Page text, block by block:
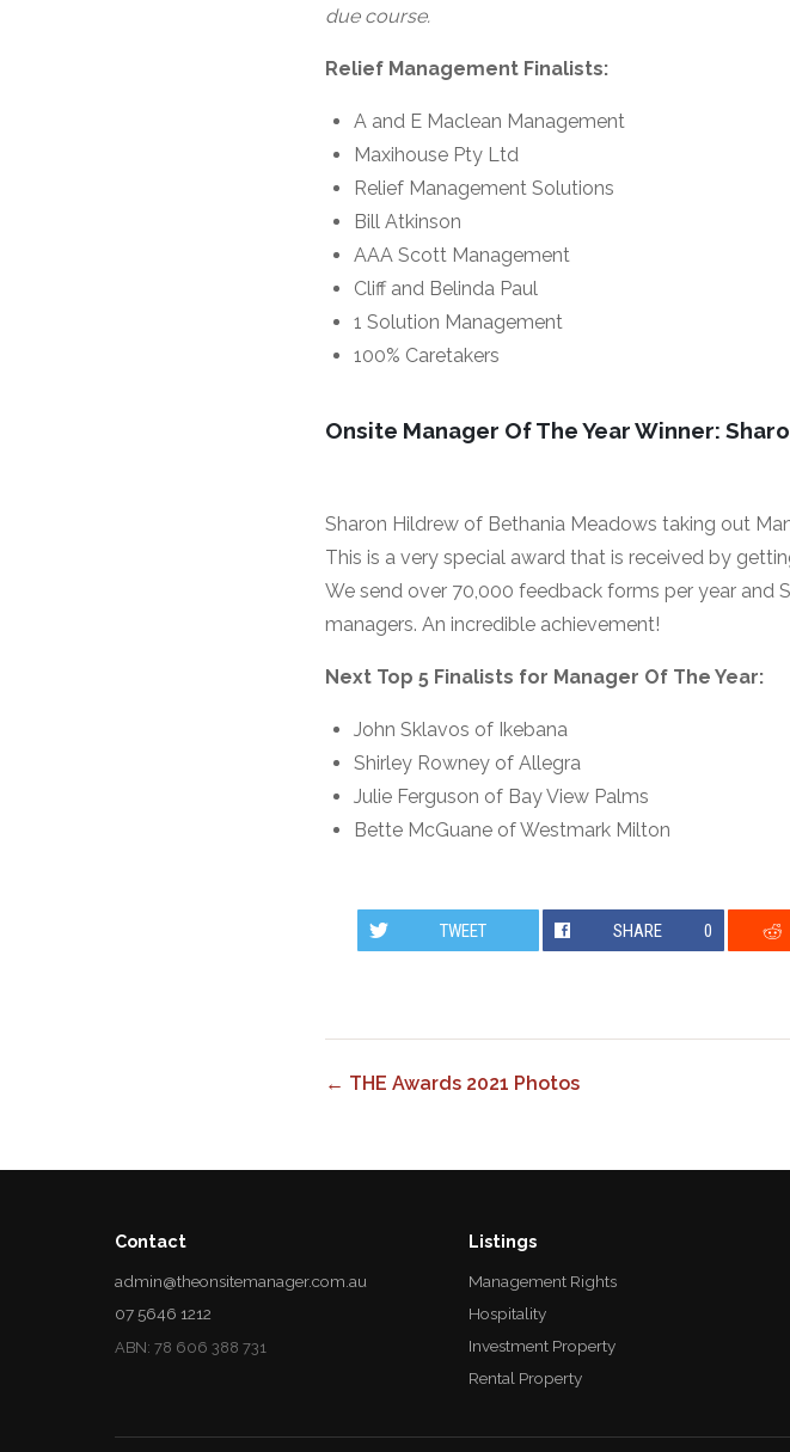
due course.
Relief Management Finalists:
A and E Maclean Management
Maxihouse Pty Ltd
Relief Management Solutions
Bill Atkinson
AAA Scott Management
Cliff and Belinda Paul
1 Solution Management
100% Caretakers
Onsite Manager Of The Year Winner:
Sharon Hildrew of Bethania Meadows taking out
This is a very special award that is received by
We send over 70,000 feedback forms per year
managers. An incredible achievement!
Next Top 5 Finalists for Manager Of The Year:
John Sklavos of Ikebana
Shirley Rowney of Allegra
Julie Ferguson of Bay View Palms
Bette McGuane of Westmark Milton
TWEET SHARE 0
← THE Awards 2021 Photos
Contact
admin@theonsitemanager.com.au
07 5646 1212
ABN: 78 606 388 731
Listings
Management Rights
Hospitality
Investment Property
Rental Property